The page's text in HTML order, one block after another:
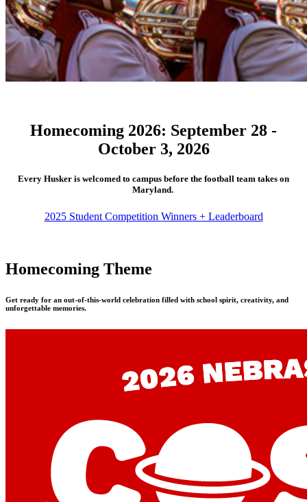
Homecoming 2026: September 28 -
October 3, 2026
Every Husker is welcomed to campus before the football team takes on
Maryland.
2025 Student Competition Winners + Leaderboard
Homecoming Theme
Get ready for an out-of-this-world celebration filled with school spirit, creativity, and
unforgettable memories.